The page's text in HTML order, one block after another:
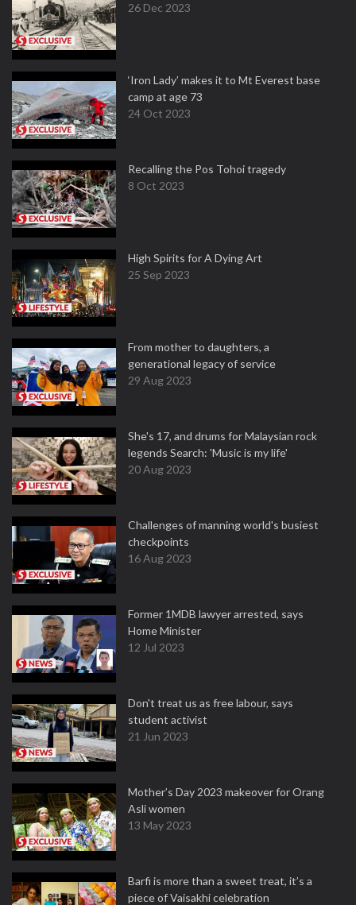
26 Dec 2023
‘Iron Lady’ makes it to Mt Everest base
camp at age 73
24 Oct 2023
Recalling the Pos Tohoi tragedy
8 Oct 2023
High Spirits for A Dying Art
25 Sep 2023
From mother to daughters, a
generational legacy of service
29 Aug 2023
She's 17, and drums for Malaysian rock
legends Search: 'Music is my life'
20 Aug 2023
Challenges of manning world's busiest
checkpoints
16 Aug 2023
Former 1MDB lawyer arrested, says
Home Minister
12 Jul 2023
Don't treat us as free labour, says
student activist
21 Jun 2023
Mother’s Day 2023 makeover for Orang
Asli women
13 May 2023
Barfi is more than a sweet treat, it’s a
piece of Vaisakhi celebration